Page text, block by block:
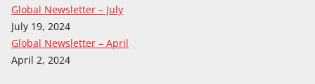
Global Newsletter – July
July 19, 2024
Global Newsletter – April
April 2, 2024